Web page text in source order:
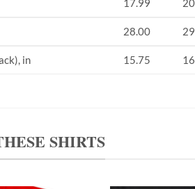
17.99
28.00
in 15.75
SHIRTS